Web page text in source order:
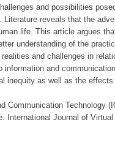
and possibilities
reveals that the
life. This article argues
understanding of the
and challenges in
and
inequity as well as the
Communication Technology
International Journal of